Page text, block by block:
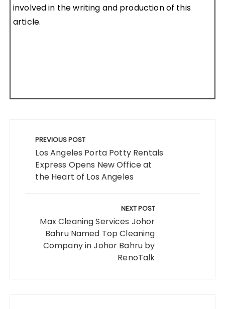
involved in the writing and production of this
article.
navigation
PREVIOUS POST
Los Angeles Porta Potty Rentals
Express Opens New Office at
the Heart of Los Angeles
NEXT POST
Max Cleaning Services Johor
Bahru Named Top Cleaning
Company in Johor Bahru by
RenoTalk